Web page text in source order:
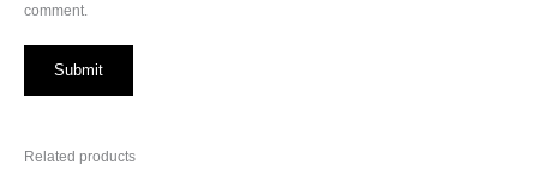
comment.
Related products